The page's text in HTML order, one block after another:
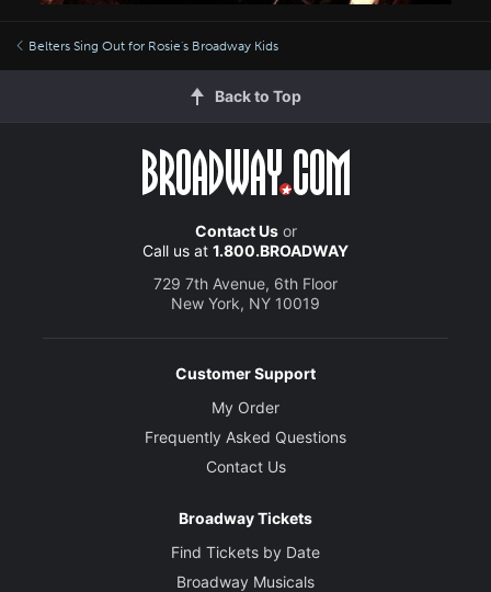
Belters Sing Out for Rosie's Broadway Kids
Back to Top
Contact Usor
Call us at 1.800.BROADWAY
729 7th Avenue, 6th Floor
New York, NY 10019
Customer Support
My Order
Frequently Asked Questions
Contact Us
Broadway Tickets
Find Tickets by Date
Broadway Musicals